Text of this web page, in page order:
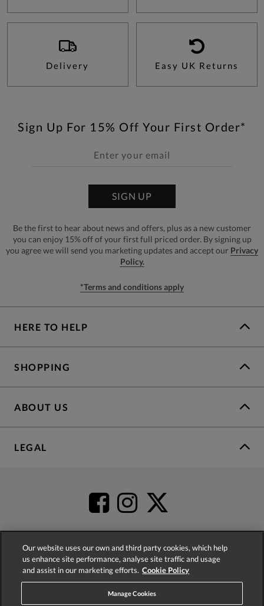
Delivery Easy UK Returns
Sign Up For 15% Off Your First Order*
SIGN UP
Be the first to hear about news and offers, plus as a new customer
you can enjoy 15% off of your first full priced order. By signing up
you agree we will send you marketing updates and accept our Privacy
Policy.
*Terms and conditions apply
HERE TO HELP
SHOPPING
ABOUT US
LEGAL
4.2based on52,345
Our website uses our own and third party cookies, which help
us enhance site performance, analyse site traffic and usage
and assist in our marketing efforts. Cookie Policy
Manage Cookies